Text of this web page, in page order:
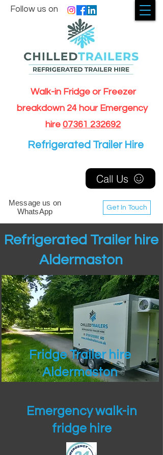
Walk-in Fridge or Freezer
breakdown 24 hour Emergency
hire 07361 232692
Get In Touch
Follow us on
Message us on
WhatsApp
Call Us
Refrigerated Trailer Hire
Refrigerated Trailer hire
Aldermaston
Fridge Trailer hire
Aldermaston
Emergency walk-in
fridge hire